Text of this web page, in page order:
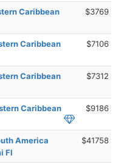
Caribbean
$3769
Caribbean
$7106
Caribbean
$7312
Caribbean
$9186
America
Fl
$41758